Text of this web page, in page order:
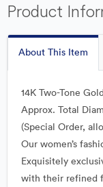
Product
About This Item
14K Two-Tone
Approx. Total
(Special Order,
Our women’s
Exquisitely
with their refined